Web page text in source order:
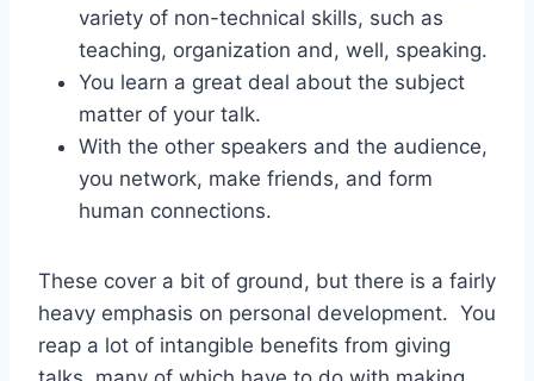
variety of non-technical skills, such as
teaching, organization and, well, speaking.
You learn a great deal about the subject
matter of your talk.
With the other speakers and the audience,
you network, make friends, and form
human connections.
These cover a bit of ground, but there is a fairly
heavy emphasis on personal development. You
reap a lot of intangible benefits from giving